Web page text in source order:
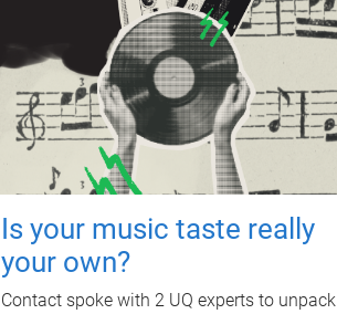
Is your music taste really
your own?
Contact spoke with 2 UQ experts to unpack